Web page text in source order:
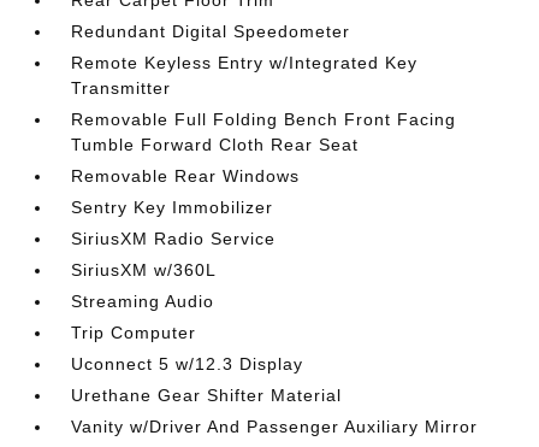
Redundant Digital Speedometer
Remote Keyless Entry w/Integrated Key
Transmitter
Removable Full Folding Bench Front Facing
Tumble Forward Cloth Rear Seat
Removable Rear Windows
Sentry Key Immobilizer
SiriusXM Radio Service
SiriusXM w/360L
Streaming Audio
Trip Computer
Uconnect 5 w/12.3 Display
Urethane Gear Shifter Material
Vanity w/Driver And Passenger Auxiliary Mirror